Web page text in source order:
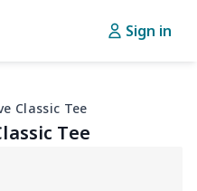
Classic Tee
Tee
Sign in